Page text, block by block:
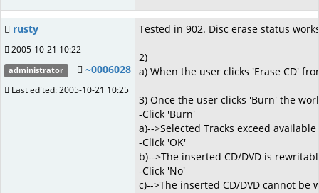
rusty
2005-10-21 10:22
administrator ~0006028
Last edited: 2005-10-21 10:25
Tested in 902. Disc erase status
2)
a) When the user clicks 'Erase CD'
3) Once the user clicks 'Burn' the
-Click 'Burn'
a)-->Selected Tracks exceed
-Click 'OK'
b)-->The inserted CD/DVD is
-Click 'No'
c)-->The inserted CD/DVD cannot